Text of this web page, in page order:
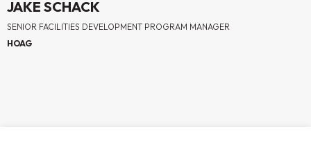
JAKE SCHACK
SENIOR FACILITIES DEVELOPMENT PROGRAM MANAGER
HOAG